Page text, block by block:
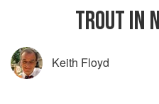
TROUT IN
Keith Floyd